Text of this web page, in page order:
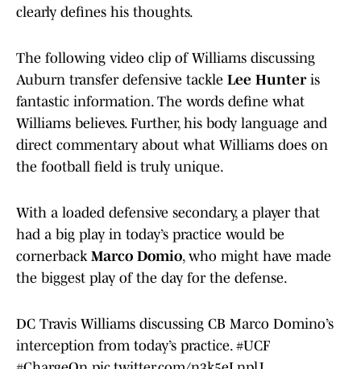
clearly defines his thoughts.
The following video clip of Williams discussing
Auburn transfer defensive tackle Lee Hunteris
fantastic information. The words define what
Williams believes. Further, his body language and
direct commentary about what Williams does on
the football field is truly unique.
With a loaded defensive secondary, a player that
had a big play in today’s practice would be
cornerback Marco Domio, who might have made
the biggest play of the day for the defense.
DC Travis Williams discussing CB Marco Domino’s
interception from today’s practice. #UCF